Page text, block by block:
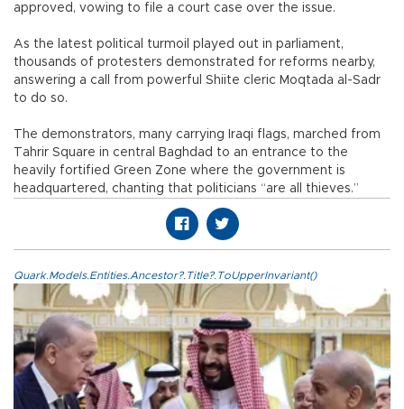
approved, vowing to file a court case over the issue.
As the latest political turmoil played out in parliament,
thousands of protesters demonstrated for reforms nearby,
answering a call from powerful Shiite cleric Moqtada al-Sadr
to do so.
The demonstrators, many carrying Iraqi flags, marched from
Tahrir Square in central Baghdad to an entrance to the
heavily fortified Green Zone where the government is
headquartered, chanting that politicians “are all thieves.”
Quark.Models.Entities.Ancestor?.Title?.ToUpperInvariant()